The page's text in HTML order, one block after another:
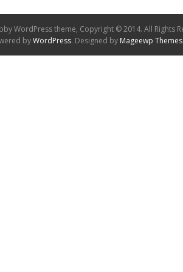
WordPress theme, Copyright © 2014. All Rights
byWordPress. Designed by Mageewp Themes